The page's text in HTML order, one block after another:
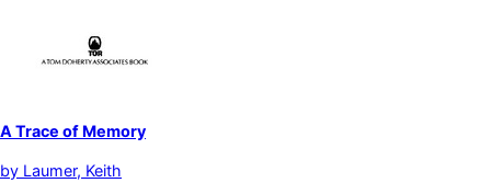
A Trace of Memory
by Laumer, Keith